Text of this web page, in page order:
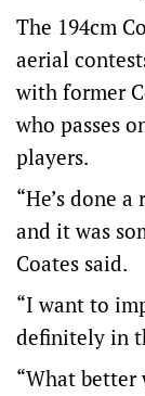
The 194cm
aerial
with former
who passes
players.
“He’s done
and it was
Coates said.
“I want to
definitely in
“What better